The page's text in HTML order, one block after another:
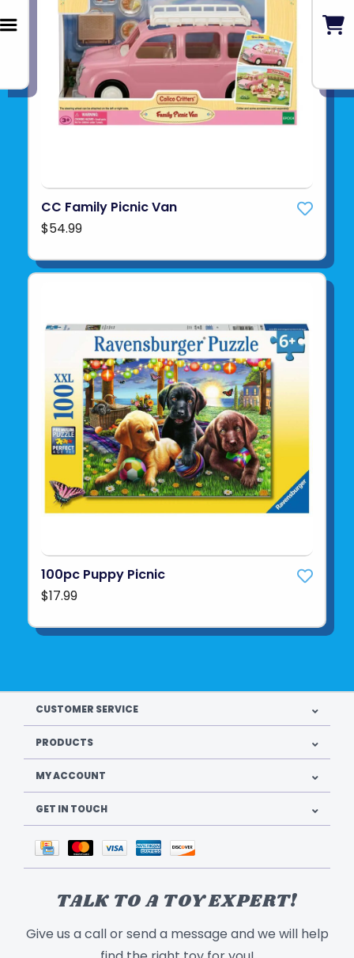
CC Family Picnic Van
$54.99
100pc Puppy Picnic
$17.99
CUSTOMER SERVICE
PRODUCTS
MY ACCOUNT
GET IN TOUCH
TALK TO A TOY EXPERT!
Give us a call or send a message and we will help